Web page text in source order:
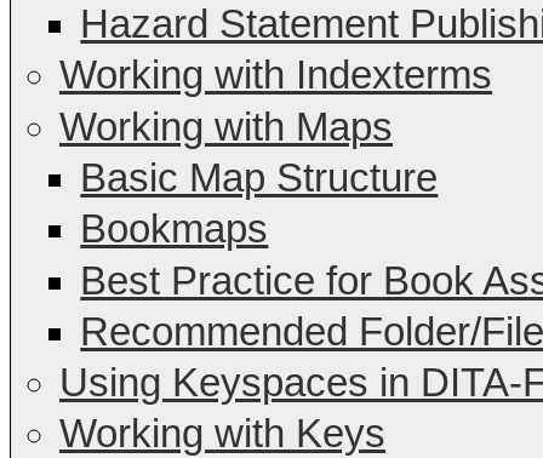
Hazard Statement
Working with Indexterms
Working with Maps
Basic Map Structure
Bookmaps
Best Practice for Book
Recommended Folder/
Using Keyspaces in DITA-
Working with Keys